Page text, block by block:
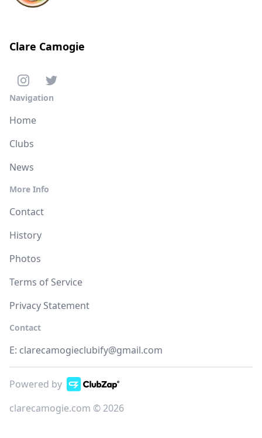
Clare Camogie
Navigation
Home
Clubs
News
More Info
Contact
History
Photos
Terms of Service
Privacy Statement
Contact
E: clarecamogieclubify@gmail.com
Powered by
clarecamogie.com © 2026